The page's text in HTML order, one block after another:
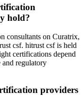
hold?
consultants on Curatrix,
csf. hitrust csf is held
certifications depend
regulatory
providers